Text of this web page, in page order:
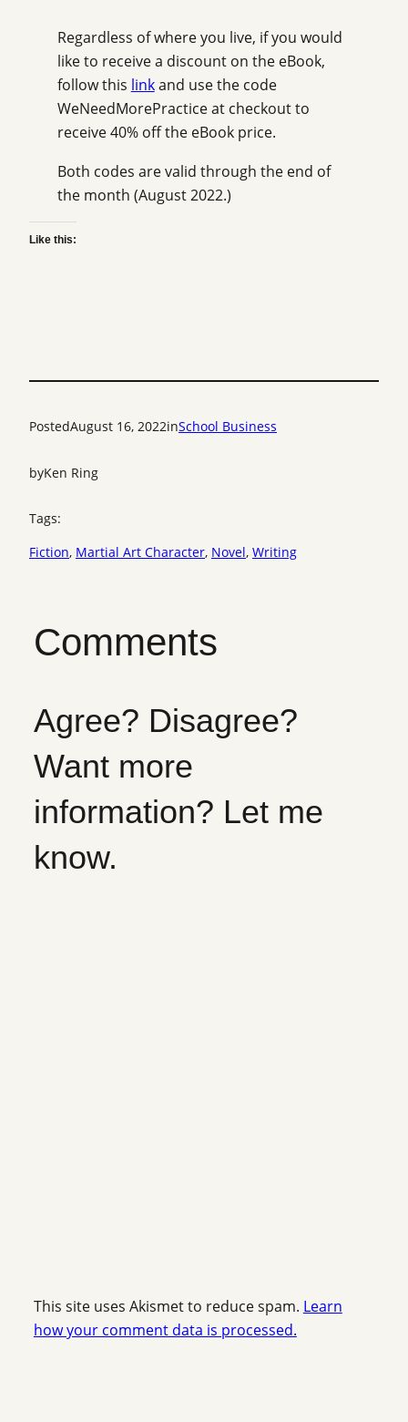
Regardless of where you live, if you would
like to receive a discount on the eBook,
follow this linkand use the code
WeNeedMorePractice at checkout to
receive 40% off the eBook price.
Both codes are valid through the end of
the month (August 2022.)
Like this:
PostedAugust 16, 2022inSchool Business
byKen Ring
Tags:
Fiction, Martial Art Character, Novel, Writing
Comments
Agree? Disagree?
Want more
information? Let me
know.
This site uses Akismet to reduce spam. Learn
how your comment data is processed.